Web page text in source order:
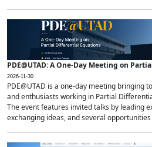
PDE@UTAD: A One-Day Meeting on
2026-11-30
PDE@UTAD is a one-day meeting bringing
and enthusiasts working in Partial
The event features invited talks by leading
exchanging ideas, and several